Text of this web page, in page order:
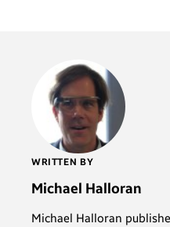
WRITTEN BY
Michael Halloran
Michael Halloran